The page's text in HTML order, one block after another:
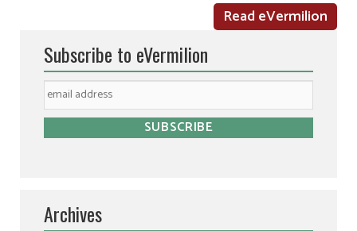
Read eVermilion
Subscribe to eVermilion
Archives